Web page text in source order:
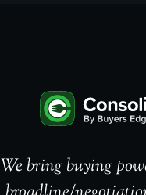
We bring buying